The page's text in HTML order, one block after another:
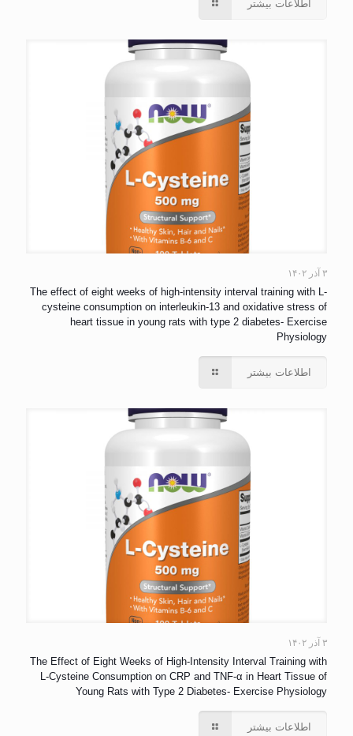
اطلاعات بیشتر
۳ آذر ۱۴۰۲
The effect of eight weeks of high-intensity interval training with L-
cysteine consumption on interleukin-13 and oxidative stress of
heart tissue in young rats with type 2 diabetes- Exercise
Physiology
اطلاعات بیشتر
۳ آذر ۱۴۰۲
The Effect of Eight Weeks of High-Intensity Interval Training with
L-Cysteine Consumption on CRP and TNF-α in Heart Tissue of
Young Rats with Type 2 Diabetes- Exercise Physiology
اطلاعات بیشتر